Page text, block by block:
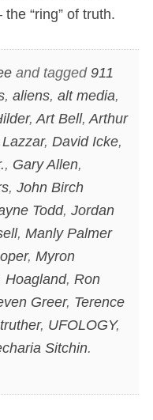
“ring” of truth.
and tagged 911
, aliens, alt media,
, Art Bell, Arthur
, David Icke,
, Gary Allen,
, John Birch
Todd, Jordan
, Manly Palmer
, Myron
Hoagland, Ron
Greer, Terence
truther, UFOLOGY,
Sitchin.